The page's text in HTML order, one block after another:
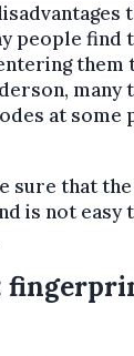
people find
them
at some
sure that
is not easy